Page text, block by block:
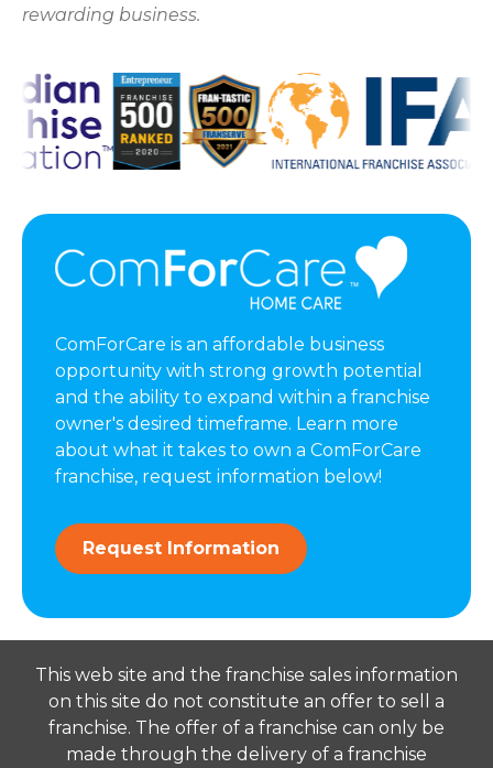
rewarding business.
ComForCare is an affordable business
opportunity with strong growth potential
and the ability to expand within a franchise
owner's desired timeframe. Learn more
about what it takes to own a ComForCare
franchise, request information below!
Request Information
This web site and the franchise sales information
on this site do not constitute an offer to sell a
franchise. The offer of a franchise can only be
made through the delivery of a franchise